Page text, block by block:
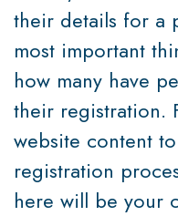
their details for a
most important
how many have
their registration.
website content
registration
here will be your